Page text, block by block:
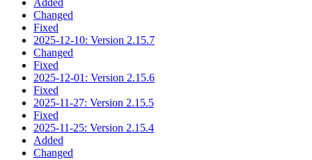
Changed
Fixed
2025-12-10: Version 2.15.7
Changed
Fixed
2025-12-01: Version 2.15.6
Fixed
2025-11-27: Version 2.15.5
Fixed
2025-11-25: Version 2.15.4
Added
Changed